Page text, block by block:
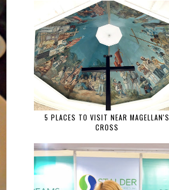
5 PLACES TO VISIT NEAR MAGELLAN'S
CROSS